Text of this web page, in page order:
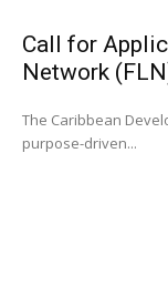
Call for
Network
The Caribbean
purpose-driven...